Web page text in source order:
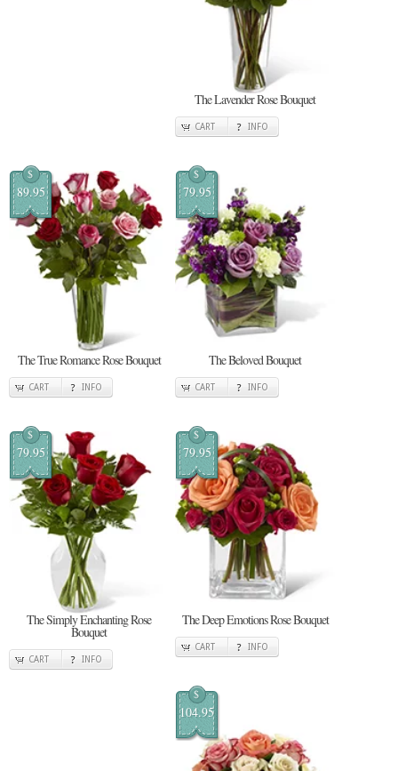
The Lavender Rose Bouquet
CART INFO
$
89.95
The True Romance Rose Bouquet
CART INFO
$
79.95
The Beloved Bouquet
CART INFO
$
79.95
The Simply Enchanting Rose
Bouquet
CART INFO
$
79.95
The Deep Emotions Rose Bouquet
CART INFO
$
104.95